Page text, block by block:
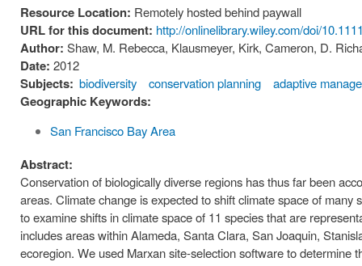
Resource Location: Remotely hosted behind paywall
URL for this document: http://onlinelibrary.wiley.com/doi/
Author: Shaw, M. Rebecca, Klausmeyer, Kirk, Cameron, D.
Date: 2012
Subjects: biodiversity conservation planning adaptive
Geographic Keywords:
San Francisco Bay Area
Abstract:
Conservation of biologically diverse regions has thus far been
areas. Climate change is expected to shift climate space of
to examine shifts in climate space of 11 species that are
includes areas within Alameda, Santa Clara, San Joaquin,
ecoregion. We used Marxan site-selection software to determine